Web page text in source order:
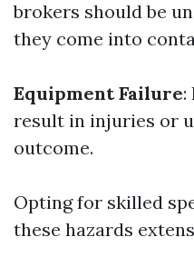
brokers should be
they come into
Equipment Failure:
result in injuries or
outcome.
Opting for skilled
these hazards